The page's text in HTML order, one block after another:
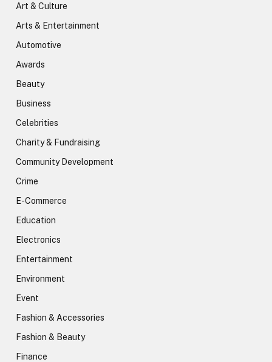
Art & Culture
Arts & Entertainment
Automotive
Awards
Beauty
Business
Celebrities
Charity & Fundraising
Community Development
Crime
E-Commerce
Education
Electronics
Entertainment
Environment
Event
Fashion & Accessories
Fashion & Beauty
Finance